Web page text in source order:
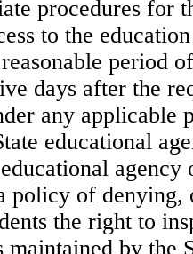
procedures for
to the
period
days after the
any applicable
educational
policy of
the right to
maintained by the